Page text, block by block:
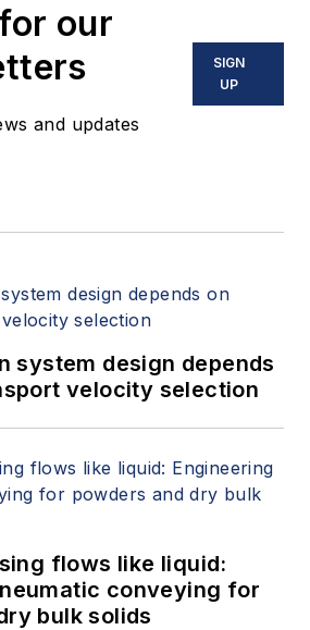
our
and updates
SIGN
UP
system design depends
velocity selection
flows like liquid:
conveying for
bulk solids